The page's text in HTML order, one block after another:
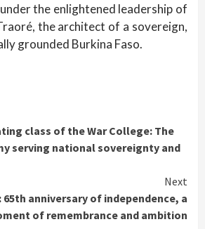
the enlightened leadership of
the architect of a sovereign,
grounded Burkina Faso.
class of the War College: The
serving national sovereignty and
Next
65th anniversary of independence, a
of remembrance and ambition